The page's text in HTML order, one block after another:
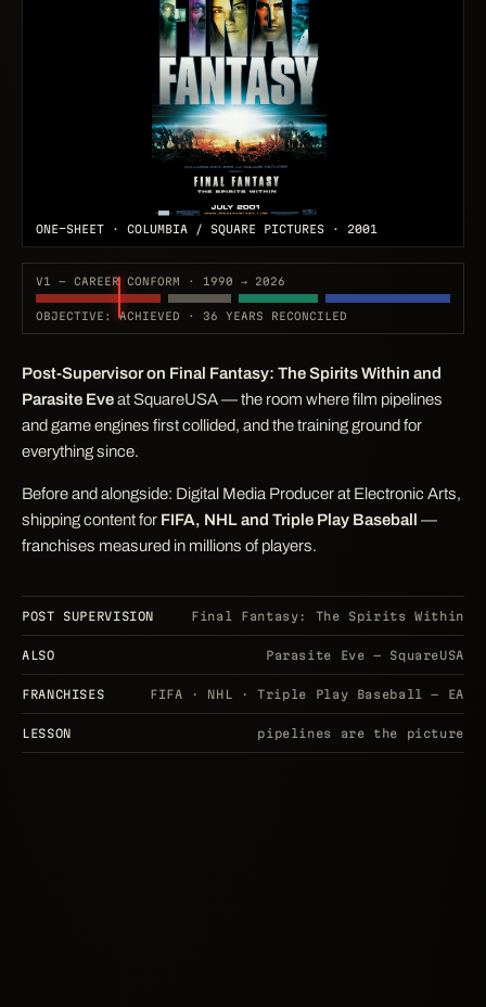
ONE-SHEET · COLUMBIA / SQUARE PICTURES · 2001
V1 — CAREER CONFORM · 1990 → 2026
OBJECTIVE: ACHIEVED · 36 YEARS RECONCILED
Post-Supervisor on Final Fantasy: The Spirits Within and
Parasite Eveat SquareUSA — the room where film pipelines
and game engines first collided, and the training ground for
everything since.
Before and alongside: Digital Media Producer at Electronic Arts,
shipping content for FIFA, NHL and Triple Play Baseball —
franchises measured in millions of players.
POST SUPERVISION Final Fantasy: The Spirits Within
ALSO Parasite Eve — SquareUSA
FRANCHISES FIFA · NHL · Triple Play Baseball — EA
LESSON pipelines are the picture